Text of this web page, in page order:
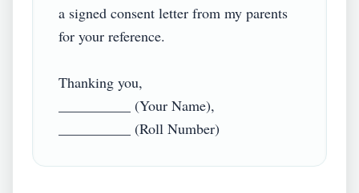
a signed consent letter from my parents
for your reference.
Thanking you,
__________ (Your Name),